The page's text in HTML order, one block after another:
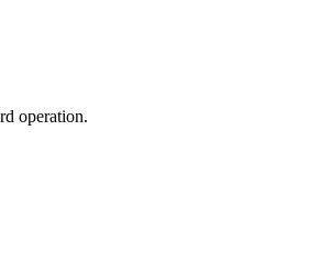
operation.